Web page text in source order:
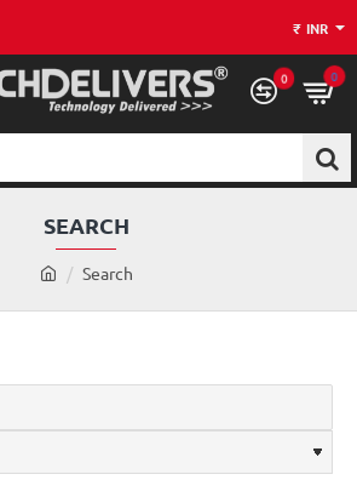
₹ INR
0 0
SEARCH
h
Search